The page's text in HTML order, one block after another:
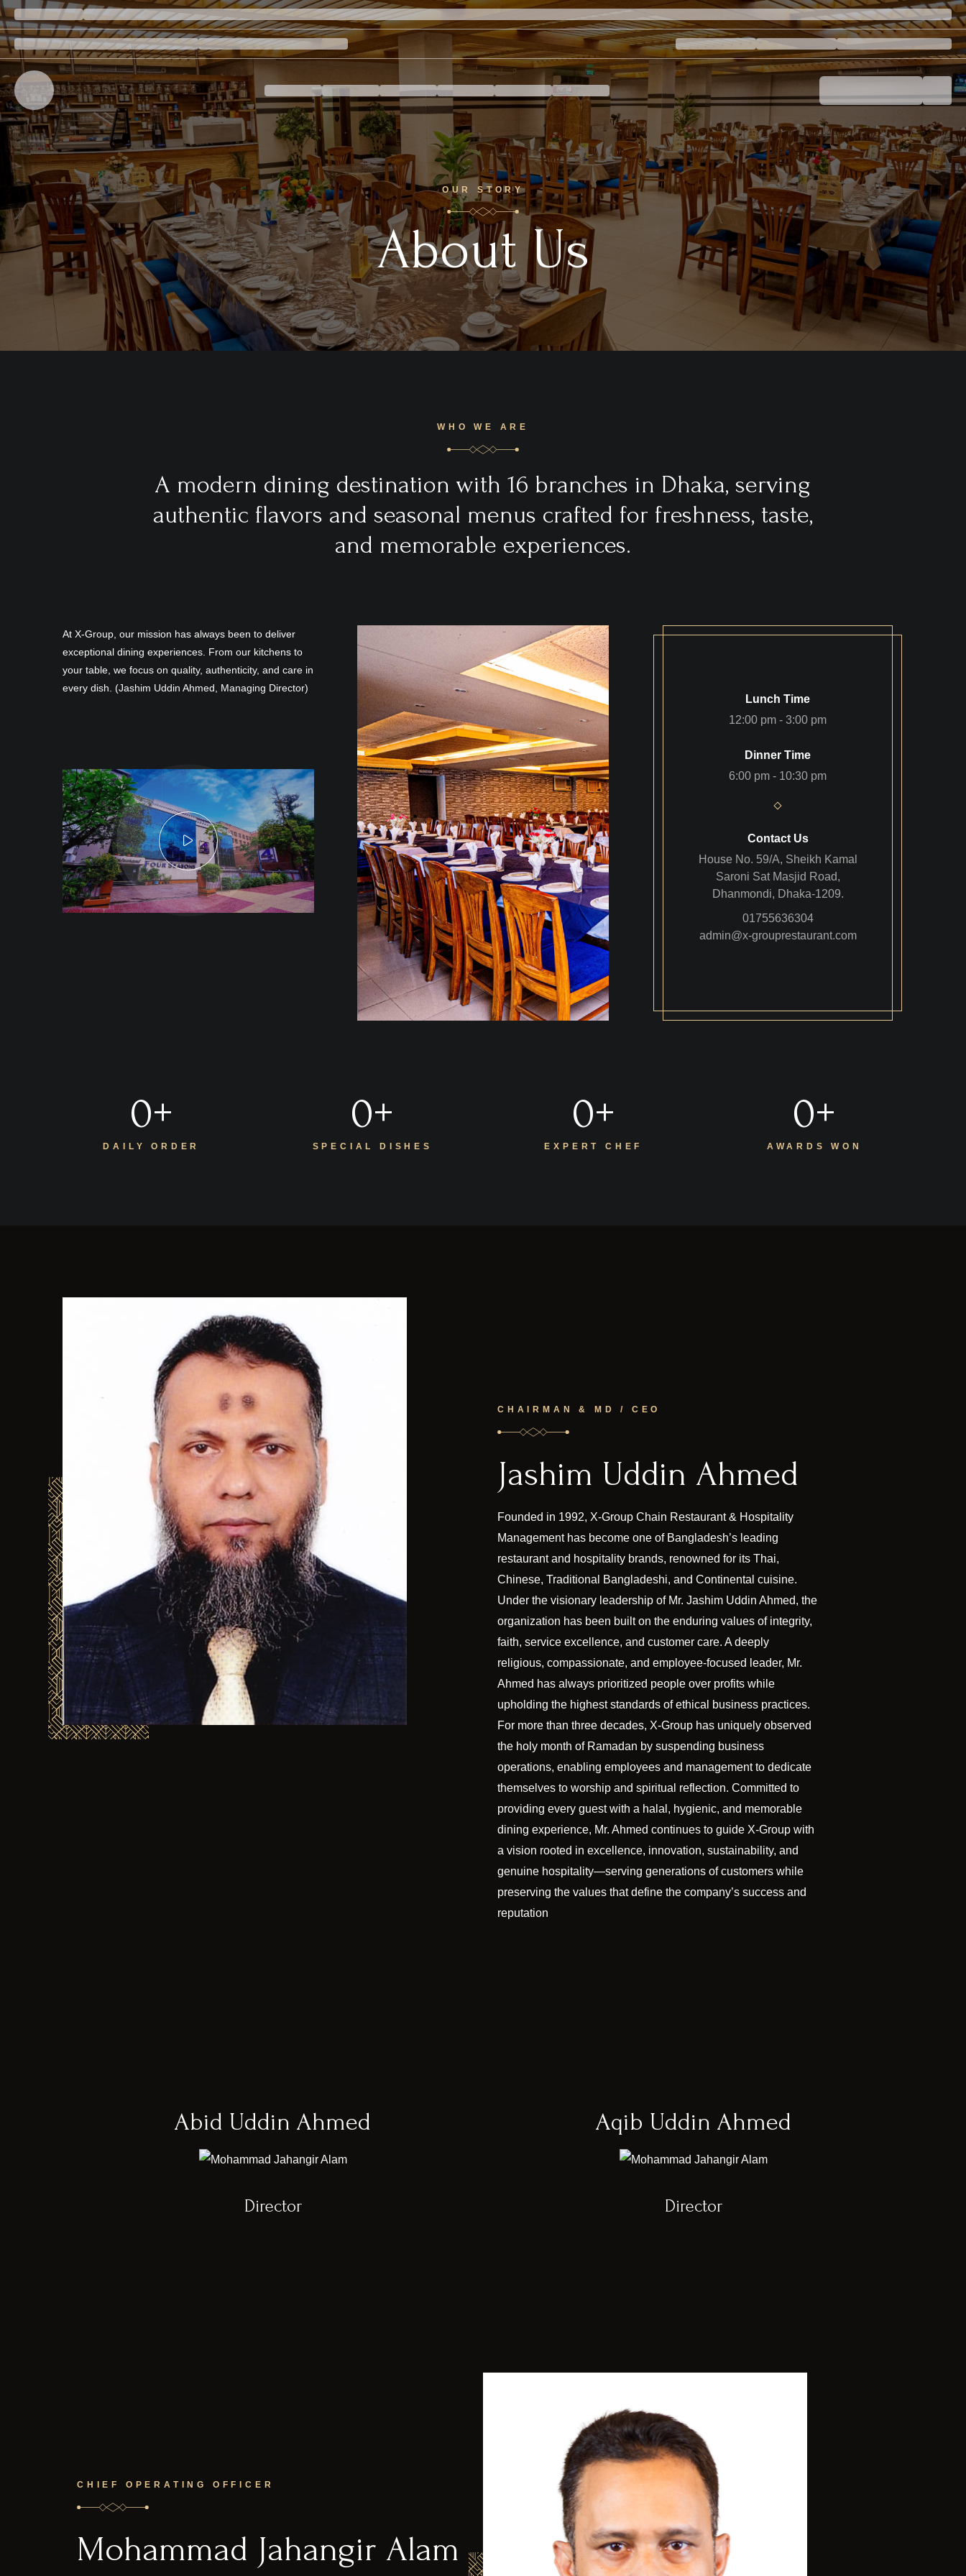
OUR STORY
About Us
WHO WE ARE
A modern dining destination with 16 branches in Dhaka, serving
authentic flavors and seasonal menus crafted for freshness, taste,
and memorable experiences.
At X-Group, our mission has always been to deliver
exceptional dining experiences. From our kitchens to
your table, we focus on quality, authenticity, and care in
every dish. (Jashim Uddin Ahmed, Managing Director)
Lunch Time
12:00 pm - 3:00 pm
Dinner Time
6:00 pm - 10:30 pm
Contact Us
House No. 59/A, Sheikh Kamal
Saroni Sat Masjid Road,
Dhanmondi, Dhaka-1209.
01755636304
admin@x-grouprestaurant.com
0+
DAILY ORDER
0+
SPECIAL DISHES
0+
EXPERT CHEF
0+
AWARDS WON
CHAIRMAN & MD / CEO
Jashim Uddin Ahmed
Founded in 1992, X-Group Chain Restaurant & Hospitality
Management has become one of Bangladesh’s leading
restaurant and hospitality brands, renowned for its Thai,
Chinese, Traditional Bangladeshi, and Continental cuisine.
Under the visionary leadership of Mr. Jashim Uddin Ahmed, the
organization has been built on the enduring values of integrity,
faith, service excellence, and customer care. A deeply
religious, compassionate, and employee-focused leader, Mr.
Ahmed has always prioritized people over profits while
upholding the highest standards of ethical business practices.
For more than three decades, X-Group has uniquely observed
the holy month of Ramadan by suspending business
operations, enabling employees and management to dedicate
themselves to worship and spiritual reflection. Committed to
providing every guest with a halal, hygienic, and memorable
dining experience, Mr. Ahmed continues to guide X-Group with
a vision rooted in excellence, innovation, sustainability, and
genuine hospitality—serving generations of customers while
preserving the values that define the company’s success and
reputation
Abid Uddin Ahmed
Director
Aqib Uddin Ahmed
Director
CHIEF OPERATING OFFICER
Mohammad Jahangir Alam